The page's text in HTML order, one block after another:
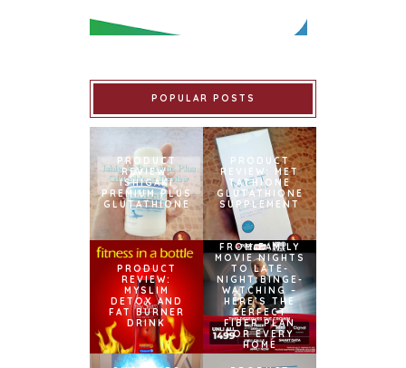
POPULAR POSTS
PRODUCT
REVIEW:
ISHIGAKI
PREMIUM PLUS
GLUTATHIONE
PRODUCT
REVIEW: MET
TATHIONE
GLUTATHIONE
SUPPLEMENT
PRODUCT
REVIEW:
MYSLIM
DETOX AND
FAT BURNER
DRINK
FROM FAMILY
MOVIE NIGHTS
TO LATE-
NIGHT BINGE-
WATCHING –
HERE’S THE
PERFECT
FIBER PLAN
FOR EVERY
HOME